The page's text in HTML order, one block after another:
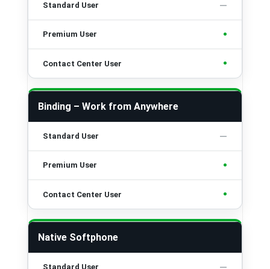
•
•
Binding – Work from Anywhere
•
•
Native Softphone